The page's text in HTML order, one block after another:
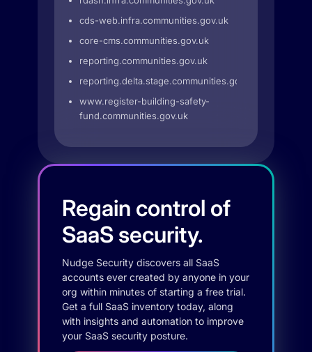
cds-web.infra.communities.gov.uk
core-cms.communities.gov.uk
reporting.communities.gov.uk
reporting.delta.stage.communities.gov.uk
www.register-building-safety-
fund.communities.gov.uk
Regain control of
SaaS security.
Nudge Security discovers all SaaS
accounts ever created by anyone in your
org within minutes of starting a free trial.
Get a full SaaS inventory today, along
with insights and automation to improve
your SaaS security posture.